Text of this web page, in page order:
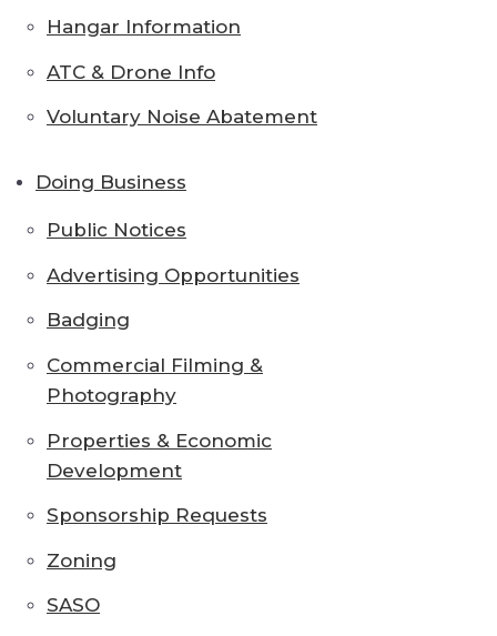
Hangar Information
ATC & Drone Info
Voluntary Noise Abatement
Doing Business
Public Notices
Advertising Opportunities
Badging
Commercial Filming &
Photography
Properties & Economic
Development
Sponsorship Requests
Zoning
SASO